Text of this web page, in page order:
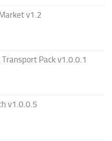
v1.2
Pack v1.0.0.1
v1.0.0.5